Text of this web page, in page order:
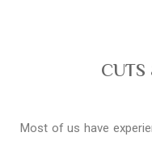
CUTS
Most of us have